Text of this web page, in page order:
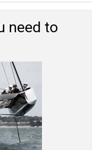
need to